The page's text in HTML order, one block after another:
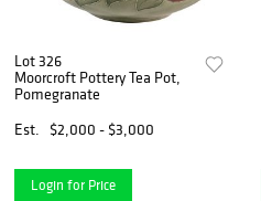
Lot 326
Moorcroft Pottery Tea Pot,
Pomegranate
Est.
$2,000 - $3,000
Login for Price